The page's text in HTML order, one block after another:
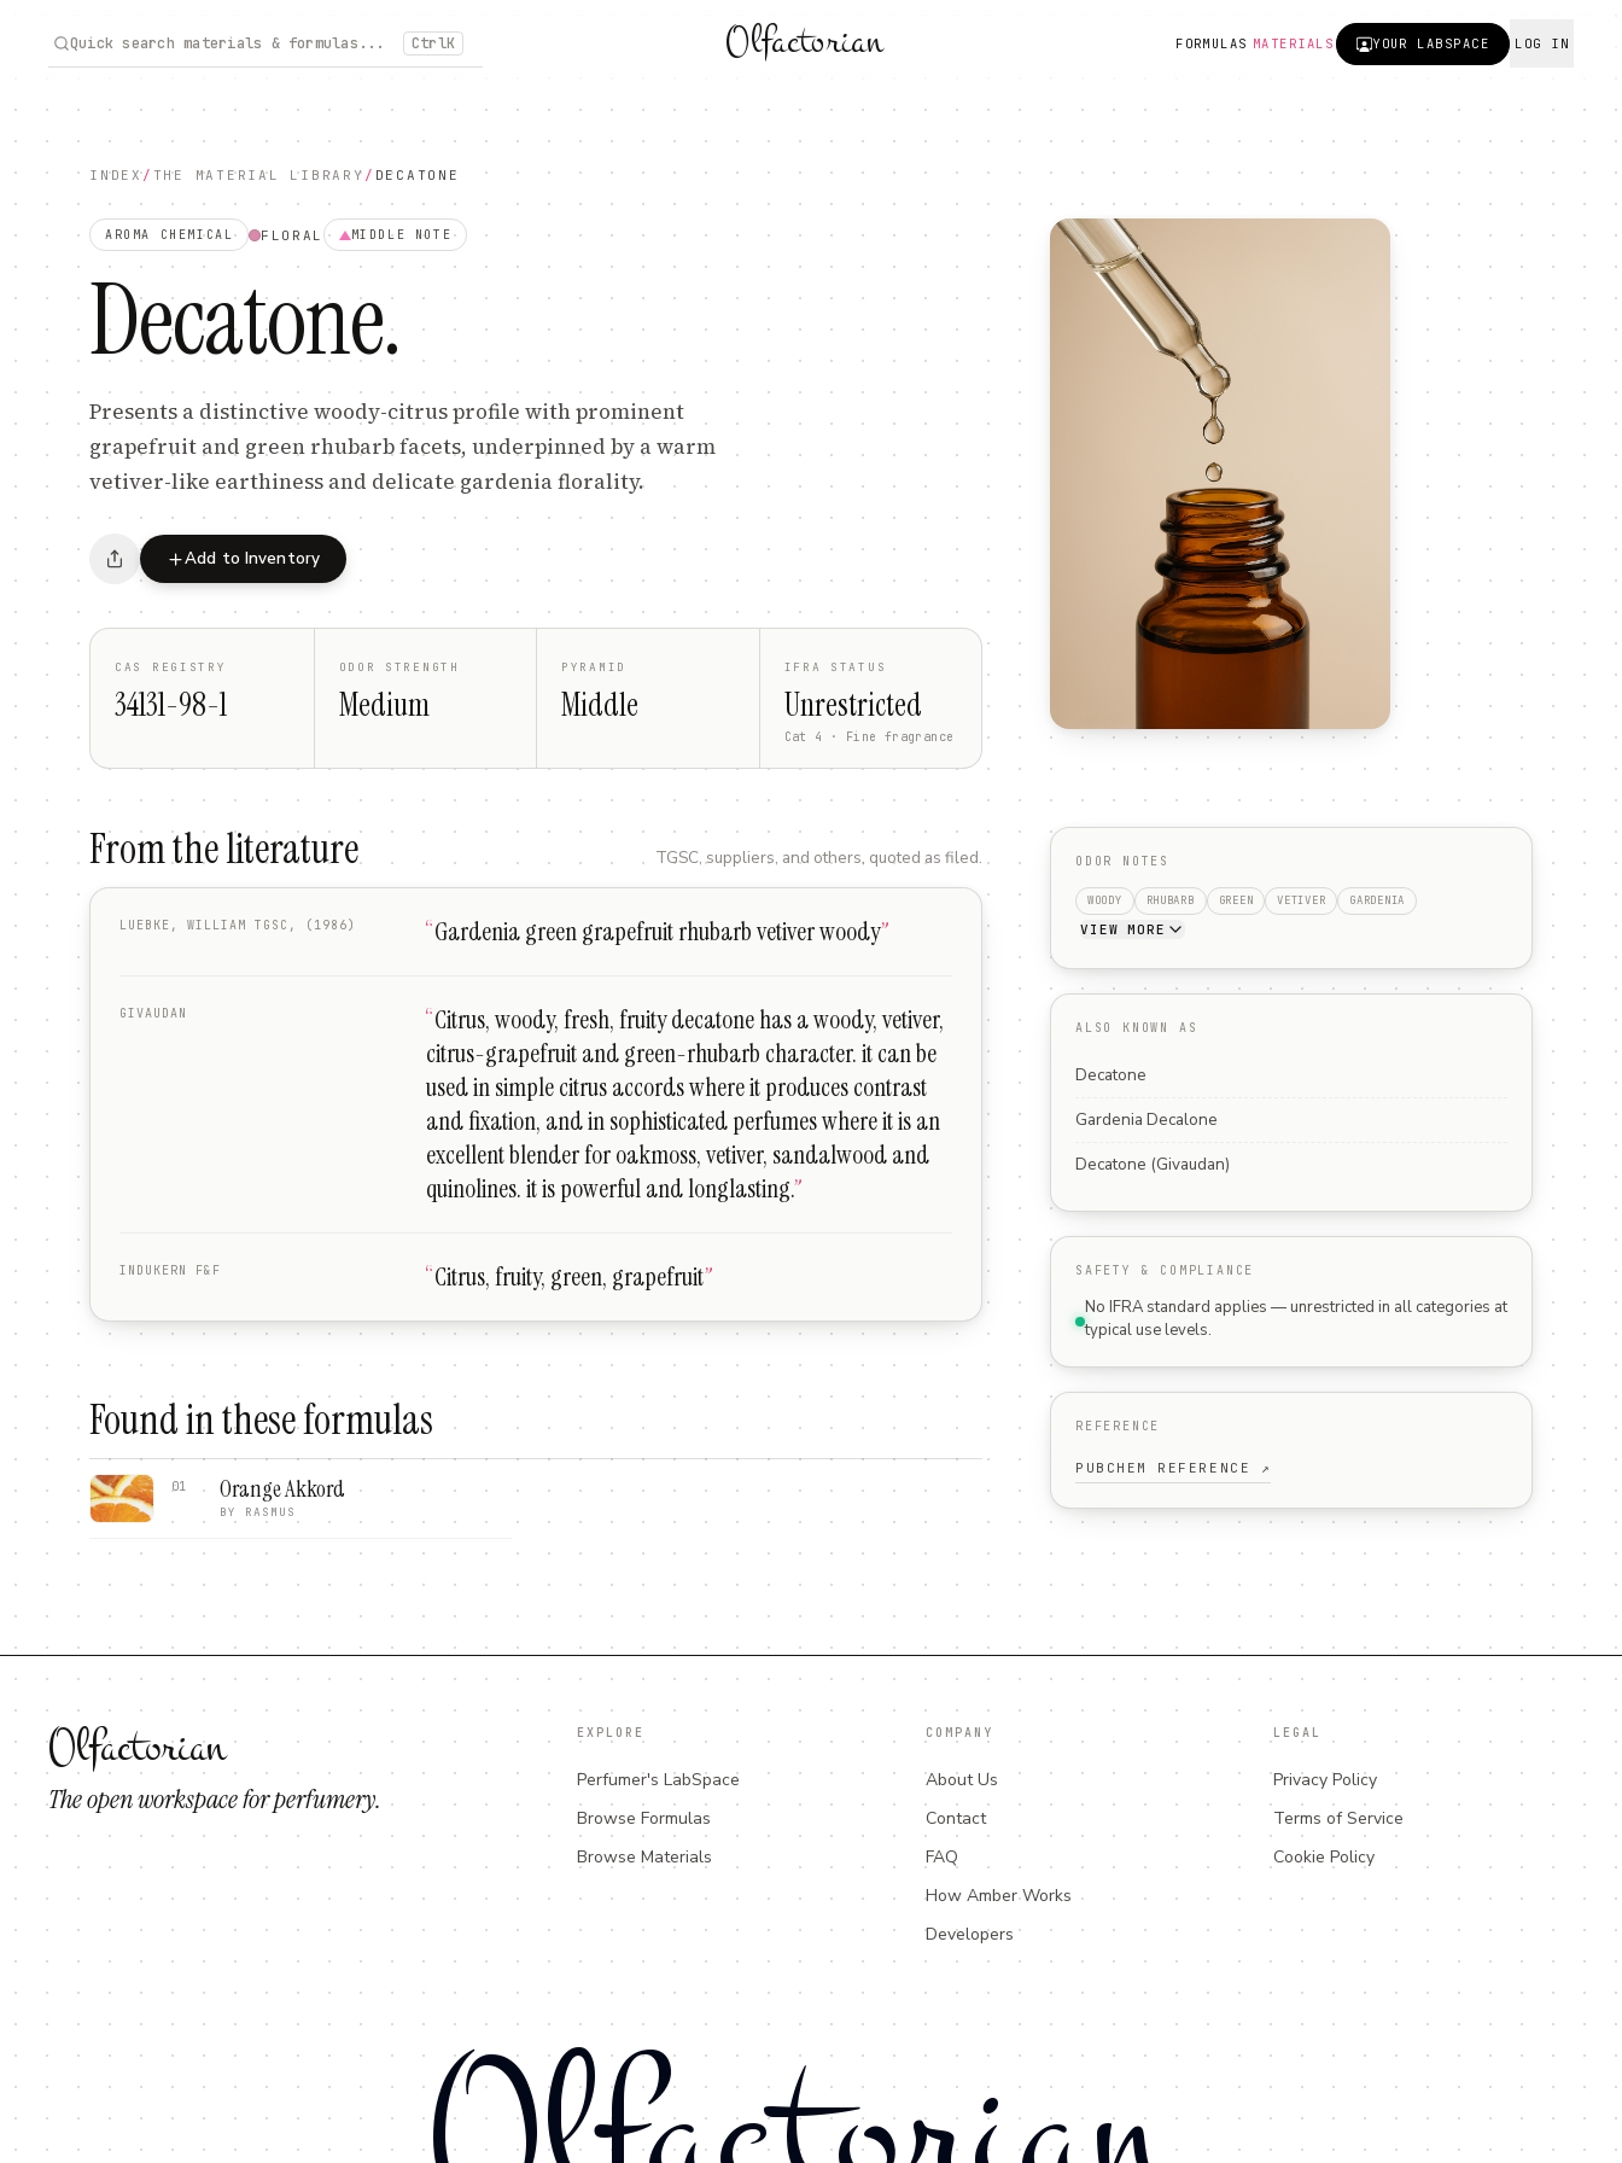
Quick search materials & formulas... CtrlK Olfactorian FORMULAS MATERIALS YOUR LABSPACE LOG IN
INDEX/ THE MATERIAL LIBRARY / DECATONE
AROMA CHEMICAL FLORAL MIDDLE NOTE
Decatone.
Presents a distinctive woody-citrus profile with prominent
grapefruit and green rhubarb facets, underpinned by a warm
vetiver-like earthiness and delicate gardenia florality.
Add to Inventory
CAS REGISTRY
34131-98-1
ODOR STRENGTH
Medium
PYRAMID
Middle
IFRA STATUS
Unrestricted
Cat 4 · Fine fragrance
From the literature TGSC, suppliers, and others, quoted as filed.
LUEBKE, WILLIAM TGSC, (1986) “Gardenia green grapefruit rhubarb vetiver woody”
GIVAUDAN “Citrus, woody, fresh, fruity decatone has a woody, vetiver,
citrus-grapefruit and green-rhubarb character. it can be
used in simple citrus accords where it produces contrast
and fixation, and in sophisticated perfumes where it is an
excellent blender for oakmoss, vetiver, sandalwood and
quinolines. it is powerful and longlasting.”
INDUKERN F&F “Citrus, fruity, green, grapefruit”
Found in these formulas
01 Orange Akkord
BY RASMUS
ODOR NOTES
WOODY RHUBARB GREEN VETIVER GARDENIA
VIEW MORE
ALSO KNOWN AS
Decatone
Gardenia Decalone
Decatone (Givaudan)
SAFETY & COMPLIANCE
No IFRA standard applies — unrestricted in all categories at
typical use levels.
REFERENCE
PUBCHEM REFERENCE ↗
Olfactorian
The open workspace for perfumery.
EXPLORE
Perfumer's LabSpace
Browse Formulas
Browse Materials
COMPANY
About Us
Contact
FAQ
How Amber Works
Developers
LEGAL
Privacy Policy
Terms of Service
Cookie Policy